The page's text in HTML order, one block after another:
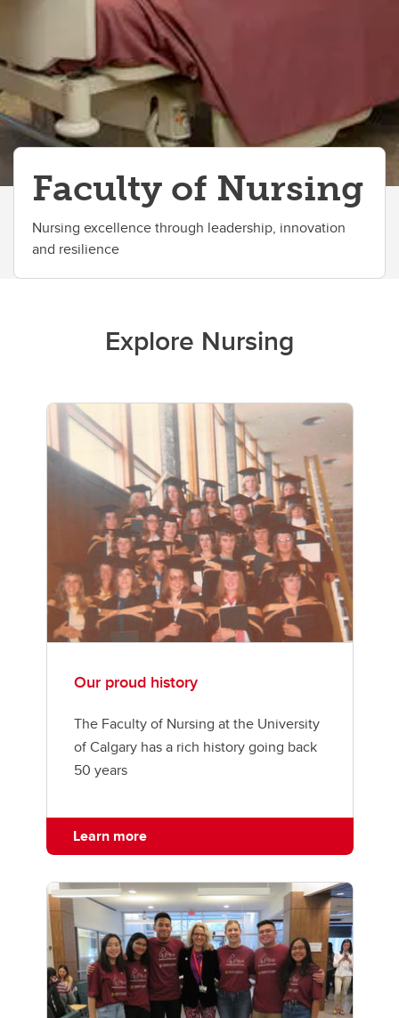
Faculty of Nursing
Nursing excellence through leadership, innovation
and resilience
Explore Nursing
Our proud history
The Faculty of Nursing at the University
of Calgary has a rich history going back
50 years
Learn more